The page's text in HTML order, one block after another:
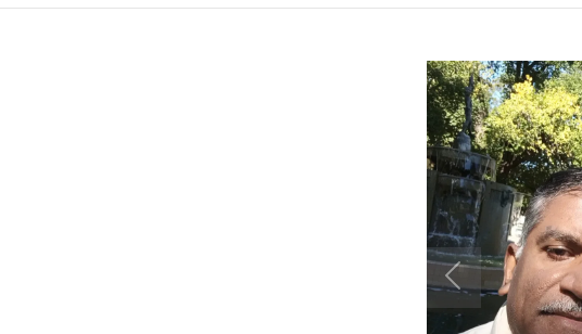
Previous